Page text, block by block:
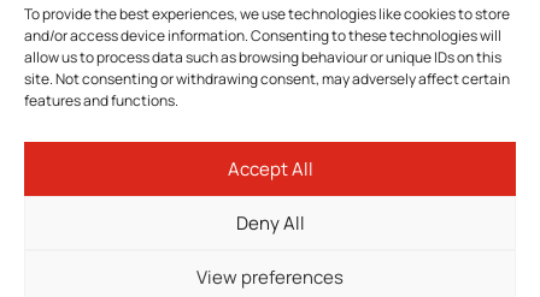
To provide the best experiences, we use technologies like cookies to store
and/or access device information. Consenting to these technologies will
allow us to process data such as browsing behaviour or unique IDs on this
site. Not consenting or withdrawing consent, may adversely affect certain
features and functions.
Accept All
Deny All
View preferences
Privacy policy
Terms and Conditions
Cookie settings